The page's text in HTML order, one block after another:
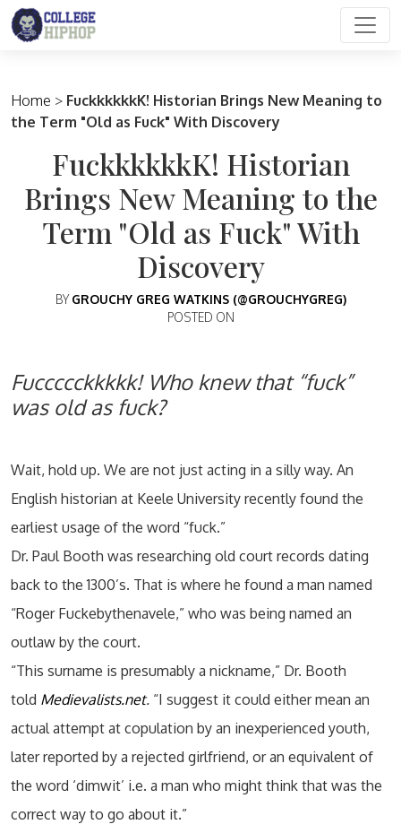
Main Navigation
Home > FuckkkkkkK! Historian Brings New Meaning to
the Term "Old as Fuck" With Discovery
FuckkkkkkK! Historian
Brings New Meaning to the
Term "Old as Fuck" With
Discovery
BY GROUCHY GREG WATKINS (@GROUCHYGREG)
POSTED ON
Fuccccckkkkk! Who knew that “fuck”
was old as fuck?
Wait, hold up. We are not just acting in a silly way. An
English historian at Keele University recently found the
earliest usage of the word “fuck.”
Dr. Paul Booth was researching old court records dating
back to the 1300’s. That is where he found a man named
“Roger Fuckebythenavele,” who was being named an
outlaw by the court.
“This surname is presumably a nickname,” Dr. Booth
told Medievalists.net. “I suggest it could either mean an
actual attempt at copulation by an inexperienced youth,
later reported by a rejected girlfriend, or an equivalent of
the word ‘dimwit’ i.e. a man who might think that was the
correct way to go about it.”